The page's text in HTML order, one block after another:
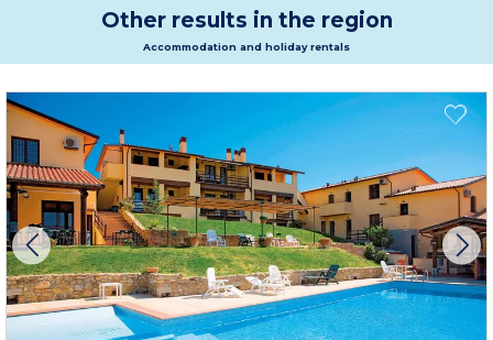
Other results in the region
Accommodation and holiday rentals